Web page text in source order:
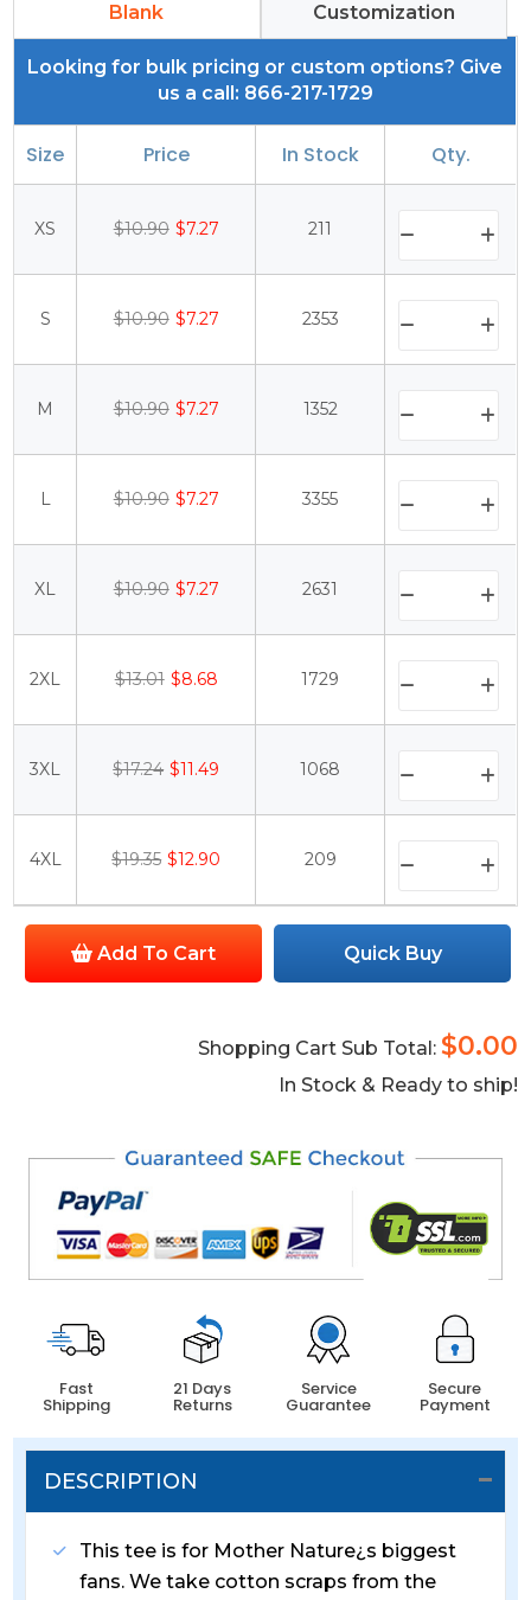
Blank Customization
Looking for bulk pricing or custom options? Give
us a call: 866-217-1729
Size Price In Stock Qty.
XS $10.90 $7.27 211
S $10.90 $7.27 2353
M $10.90 $7.27 1352
L $10.90 $7.27 3355
XL $10.90 $7.27 2631
2XL $13.01 $8.68 1729
3XL $17.24 $11.49 1068
4XL $19.35 $12.90 209
Add To Cart Quick Buy
Shopping Cart Sub Total: $0.00
In Stock & Ready to ship!
Fast
Shipping
21 Days
Returns
Service
Guarantee
Secure
Payment
DESCRIPTION
This tee is for Mother Nature¿s biggest
fans. We take cotton scraps from the